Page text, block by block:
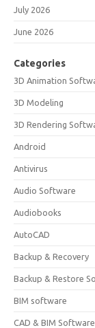
July 2026
June 2026
Categories
3D Animation
3D Modeling
3D Rendering
Android
Antivirus
Audio Software
Audiobooks
AutoCAD
Backup & Recovery
Backup & Restore
BIM software
CAD & BIM Software